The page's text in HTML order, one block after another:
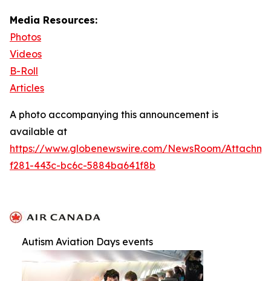
Media Resources:
Photos
Videos
B-Roll
Articles
A photo accompanying this announcement is
available at
https://www.globenewswire.com/NewsRoom/
f281-443c-bc6c-5884ba641f8b
Autism Aviation Days events